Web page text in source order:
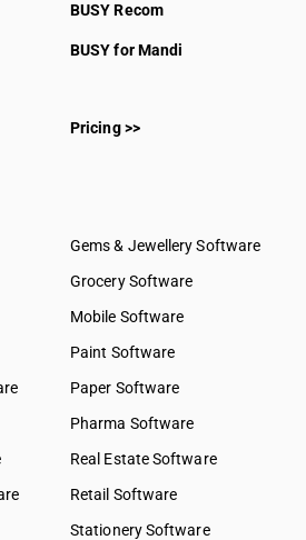
BUSY Recom
BUSY for Mandi
Pricing >>
Gems & Jewellery Software
Grocery Software
Mobile Software
Paint Software
Paper Software
Pharma Software
Real Estate Software
Retail Software
Stationery Software